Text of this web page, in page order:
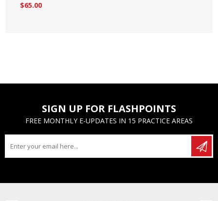
$65.00
SIGN UP FOR FLASHPOINTS
FREE MONTHLY E-UPDATES IN 15 PRACTICE AREAS